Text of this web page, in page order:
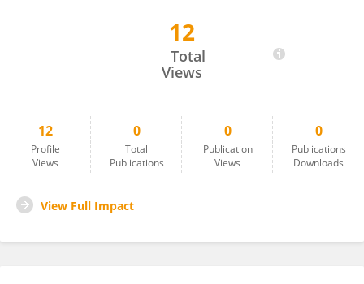
12
Total
Views
12
Profile
Views
0
Total
Publications
0
Publication
Views
0
Publications
Downloads
View Full Impact